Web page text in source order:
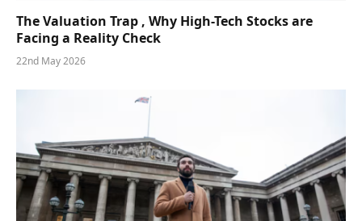
The Valuation Trap , Why High-Tech Stocks are
Facing a Reality Check
22nd May 2026